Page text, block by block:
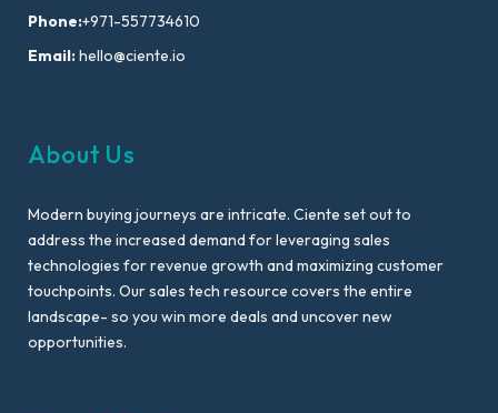
Phone:+971-557734610
Email:hello@ciente.io
About Us
Modern buying journeys are intricate. Ciente set out to
address the increased demand for leveraging sales
technologies for revenue growth and maximizing customer
touchpoints. Our sales tech resource covers the entire
landscape- so you win more deals and uncover new
opportunities.